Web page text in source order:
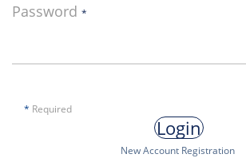
Password *
* Required
New Account Registration